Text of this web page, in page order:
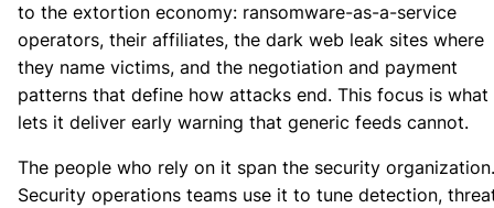
to the extortion economy: ransomware-as-a-service
operators, their affiliates, the dark web leak sites where
they name victims, and the negotiation and payment
patterns that define how attacks end. This focus is what
lets it deliver early warning that generic feeds cannot.
The people who rely on it span the security organization.
Security operations teams use it to tune detection,